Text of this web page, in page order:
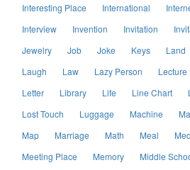
Interesting Place
International
Interview
Invention Invitation
Jewelry
Job Joke Keys Land
Laugh
Law Lazy Person Lecture
Letter
Library Life Line Chart
Lost Touch
Luggage Machine
Map
Marriage Math Meal
Meeting Place
Memory Middle